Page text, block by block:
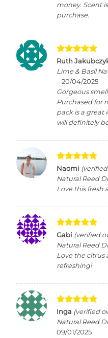
money. Scent
purchase.
Rated5
out of 5
Ruth
Lime & Basil
– 20/04/2025
Gorgeous
Purchased for
pack is a great
will definitely
Rated 5
out of 5
Naomi
Natural Reed
Love this fresh
Rated5
out of 5
Gabi (verified
Natural Reed
Love the citrus
refreshing!
Rated5
out of 5
Inga (verified
Natural Reed
09/01/2025